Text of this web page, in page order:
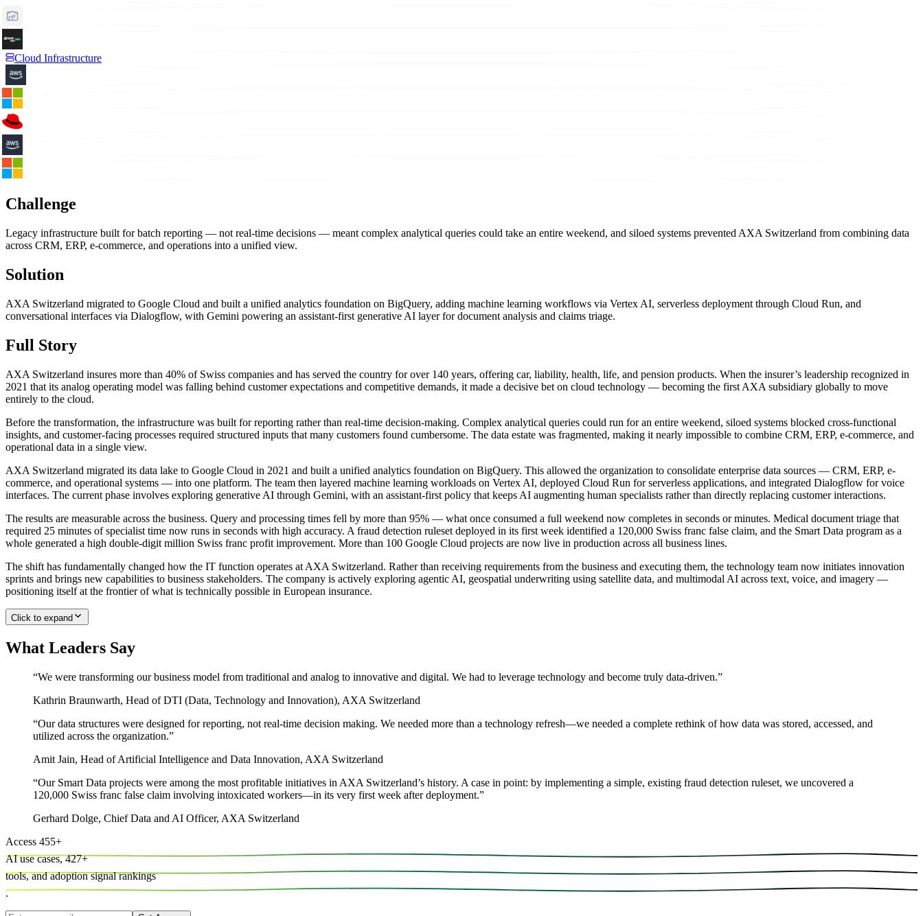
Cloud Infrastructure
Challenge
Legacy infrastructure built for batch reporting — not real-time decisions — meant complex analytical queries could take an entire weekend, and siloed systems prevented AXA Switzerland from combining data
across CRM, ERP, e-commerce, and operations into a unified view.
Solution
AXA Switzerland migrated to Google Cloud and built a unified analytics foundation on BigQuery, adding machine learning workflows via Vertex AI, serverless deployment through Cloud Run, and
conversational interfaces via Dialogflow, with Gemini powering an assistant-first generative AI layer for document analysis and claims triage.
Full Story
AXA Switzerland insures more than 40% of Swiss companies and has served the country for over 140 years, offering car, liability, health, life, and pension products. When the insurer’s leadership recognized in
2021 that its analog operating model was falling behind customer expectations and competitive demands, it made a decisive bet on cloud technology — becoming the first AXA subsidiary globally to move
entirely to the cloud.
Before the transformation, the infrastructure was built for reporting rather than real-time decision-making. Complex analytical queries could run for an entire weekend, siloed systems blocked cross-functional
insights, and customer-facing processes required structured inputs that many customers found cumbersome. The data estate was fragmented, making it nearly impossible to combine CRM, ERP, e-commerce, and
operational data in a single view.
AXA Switzerland migrated its data lake to Google Cloud in 2021 and built a unified analytics foundation on BigQuery. This allowed the organization to consolidate enterprise data sources — CRM, ERP, e-
commerce, and operational systems — into one platform. The team then layered machine learning workloads on Vertex AI, deployed Cloud Run for serverless applications, and integrated Dialogflow for voice
interfaces. The current phase involves exploring generative AI through Gemini, with an assistant-first policy that keeps AI augmenting human specialists rather than directly replacing customer interactions.
The results are measurable across the business. Query and processing times fell by more than 95% — what once consumed a full weekend now completes in seconds or minutes. Medical document triage that
required 25 minutes of specialist time now runs in seconds with high accuracy. A fraud detection ruleset deployed in its first week identified a 120,000 Swiss franc false claim, and the Smart Data program as a
whole generated a high double-digit million Swiss franc profit improvement. More than 100 Google Cloud projects are now live in production across all business lines.
The shift has fundamentally changed how the IT function operates at AXA Switzerland. Rather than receiving requirements from the business and executing them, the technology team now initiates innovation
sprints and brings new capabilities to business stakeholders. The company is actively exploring agentic AI, geospatial underwriting using satellite data, and multimodal AI across text, voice, and imagery —
positioning itself at the frontier of what is technically possible in European insurance.
Click to expand
What Leaders Say
“We were transforming our business model from traditional and analog to innovative and digital. We had to leverage technology and become truly data-driven.”
Kathrin Braunwarth, Head of DTI (Data, Technology and Innovation), AXA Switzerland
“Our data structures were designed for reporting, not real-time decision making. We needed more than a technology refresh—we needed a complete rethink of how data was stored, accessed, and
utilized across the organization.”
Amit Jain, Head of Artificial Intelligence and Data Innovation, AXA Switzerland
“Our Smart Data projects were among the most profitable initiatives in AXA Switzerland’s history. A case in point: by implementing a simple, existing fraud detection ruleset, we uncovered a
120,000 Swiss franc false claim involving intoxicated workers—in its very first week after deployment.”
Gerhard Dolge, Chief Data and AI Officer, AXA Switzerland
Access 455+
AI use cases, 427+
tools, and adoption signal rankings
.